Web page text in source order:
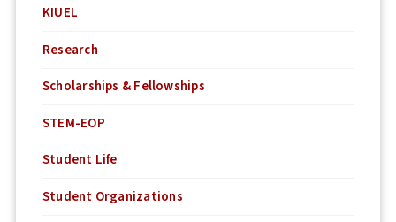
KIUEL
Research
Scholarships & Fellowships
STEM-EOP
Student Life
Student Organizations